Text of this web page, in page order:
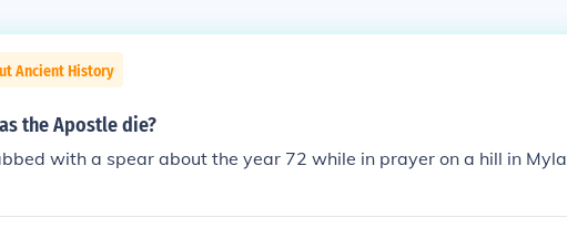
Ancient History
the Apostle die?
with a spear about the year 72 while in prayer on a hill in Myla